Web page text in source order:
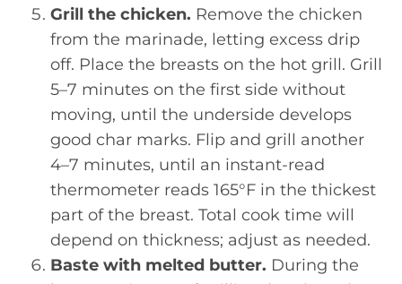
Grill the chicken. Remove the chicken
from the marinade, letting excess drip
off. Place the breasts on the hot grill. Grill
5–7 minutes on the first side without
moving, until the underside develops
good char marks. Flip and grill another
4–7 minutes, until an instant-read
thermometer reads 165°F in the thickest
part of the breast. Total cook time will
depend on thickness; adjust as needed.
Baste with melted butter. During the